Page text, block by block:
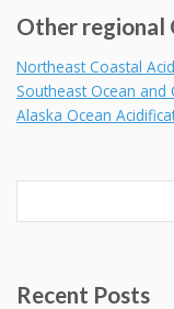
Other regional
Northeast Coastal
Southeast Ocean and
Alaska Ocean
Recent Posts